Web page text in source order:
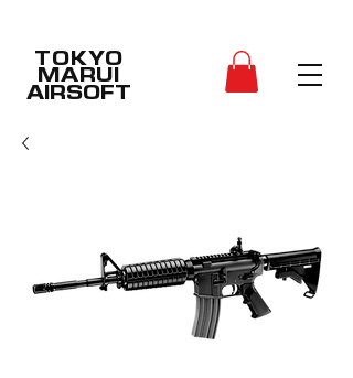
TOKYO
MARUI
AIRSOFT